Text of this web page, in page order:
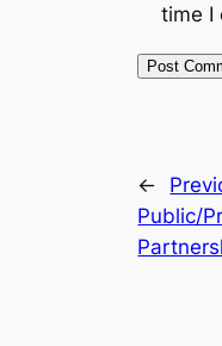
time I
←
Public/